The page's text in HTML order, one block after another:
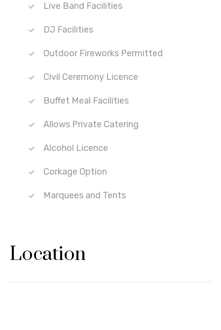
Live Band Facilities
DJ Facilities
Outdoor Fireworks Permitted
Civil Ceremony Licence
Buffet Meal Facilities
Allows Private Catering
Alcohol Licence
Corkage Option
Marquees and Tents
Location